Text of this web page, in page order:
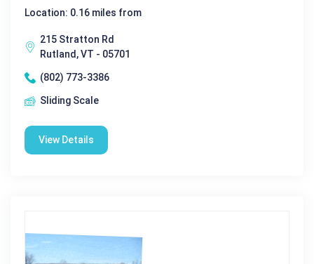
Location: 0.16 miles from
215 Stratton Rd
Rutland, VT - 05701
(802) 773-3386
Sliding Scale
View Details